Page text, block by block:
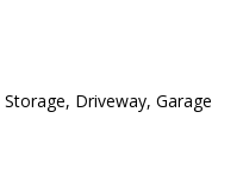
Driveway, Garage